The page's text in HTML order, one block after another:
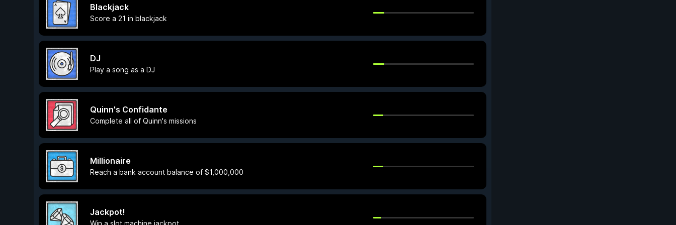
Blackjack
Score a 21 in blackjack
DJ
Play a song as a DJ
Quinn's Confidante
Complete all of Quinn's missions
Millionaire
Reach a bank account balance of $1,000,000
Jackpot!
Win a slot machine jackpot